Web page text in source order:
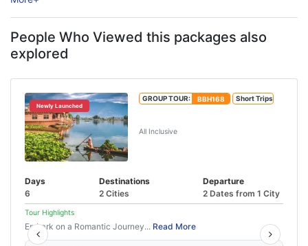
millions of travellers every year, offering a perfect blend ...
People Who Viewed this packages also
explored
Newly Launched
GROUP TOUR: BBH168 Short Trips
All Inclusive
Days
6
Destinations
2 Cities
Departure
2 Dates from 1 City
Tour Highlights
Embark on a Romantic Journey... Read More